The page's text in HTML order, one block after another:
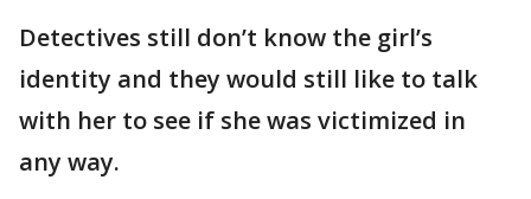
Detectives still don’t know the girl’s
identity and they would still like to talk
with her to see if she was victimized in
any way.